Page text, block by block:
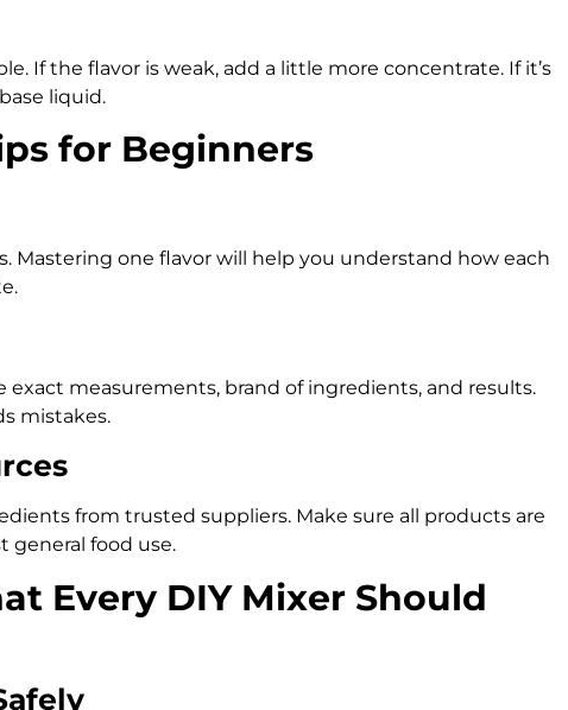
If the flavor is weak, add a little more concentrate. If it’s
liquid.
for Beginners
Mastering one flavor will help you understand how each
exact measurements, brand of ingredients, and results.
mistakes.
from trusted suppliers. Make sure all products are
general food use.
Every DIY Mixer Should